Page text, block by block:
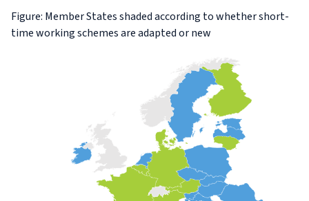
Figure: Member States shaded according to whether short-
time working schemes are adapted or new